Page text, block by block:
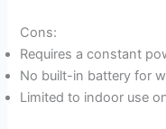
Cons:
Requires a constant
No built-in battery for
Limited to indoor use